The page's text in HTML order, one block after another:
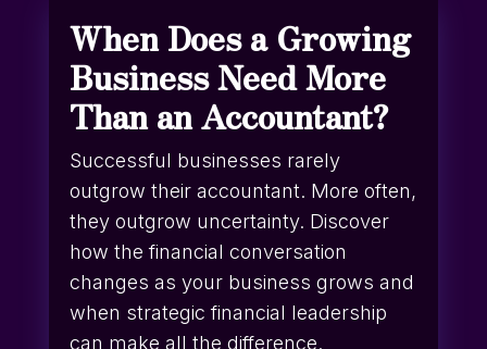
When Does a Growing
Business Need More
Than an Accountant?
Successful businesses rarely
outgrow their accountant. More often,
they outgrow uncertainty. Discover
how the financial conversation
changes as your business grows and
when strategic financial leadership
can make all the difference.